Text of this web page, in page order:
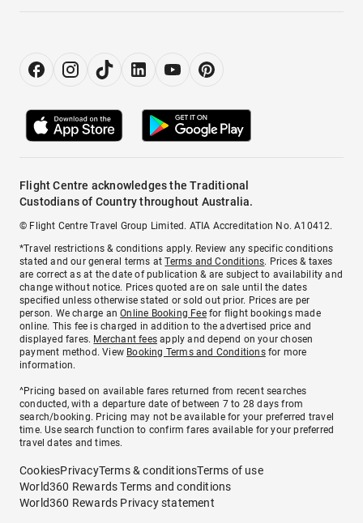
Flight Centre acknowledges the Traditional
Custodians of Country throughout Australia.
© Flight Centre Travel Group Limited. ATIA Accreditation No. A10412.
*Travel restrictions & conditions apply. Review any specific conditions
stated and our general terms atTerms and Conditions. Prices & taxes
are correct as at the date of publication & are subject to availability and
change without notice. Prices quoted are on sale until the dates
specified unless otherwise stated or sold out prior. Prices are per
person. We charge anOnline Booking Feefor flight bookings made
online. This fee is charged in addition to the advertised price and
displayed fares. Merchant fees apply and depend on your chosen
payment method. View Booking Terms and Conditionsfor more
information.
^Pricing based on available fares returned from recent searches
conducted, with a departure date of between 7 to 28 days from
search/booking. Pricing may not be available for your preferred travel
time. Use search function to confirm fares available for your preferred
travel dates and times.
CookiesPrivacyTerms & conditionsTerms of use
World360 Rewards Terms and conditions
World360 Rewards Privacy statement